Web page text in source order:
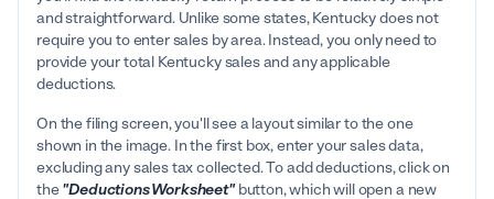
and straightforward. Unlike some states, Kentucky does not
require you to enter sales by area. Instead, you only need to
provide your total Kentucky sales and any applicable
deductions.
On the filing screen, you'll see a layout similar to the one
shown in the image. In the first box, enter your sales data,
excluding any sales tax collected. To add deductions, click on
the"Deductions Worksheet"button, which will open a new